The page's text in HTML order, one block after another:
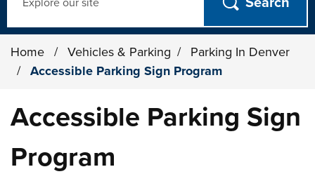
Home / Vehicles & Parking /
Parking In Denver
/
Accessible Parking Sign Program
Accessible Parking Sign
Program